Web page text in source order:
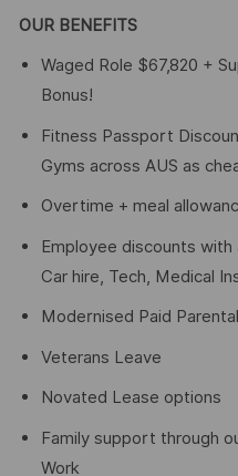
OUR BENEFITS
Waged Role $67,820 +
Bonus!
Fitness Passport
Gyms across AUS as
Overtime + meal
Employee discounts
Car hire, Tech, Medical
Modernised Paid
Veterans Leave
Novated Lease options
Family support through
Work